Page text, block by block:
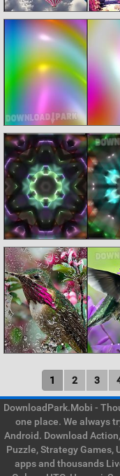
1 2 3
DownloadPark.Mobi -
one place. We always
Android. Download
Puzzle, Strategy Games,
apps and thousands